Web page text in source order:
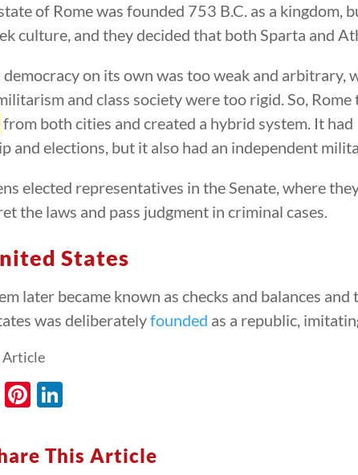
of Rome was founded 753 B.C. as a kingdom,
culture, and they decided that both Sparta and
on its own was too weak and arbitrary,
and class society were too rigid. So, Rome
from both cities and created a hybrid system. It had
and elections, but it also had an independent
elected representatives in the Senate, where
the laws and pass judgment in criminal cases.
States
later became known as checks and balances
was deliberatelyfounded as a republic,
Article
X Pinterest
This Article